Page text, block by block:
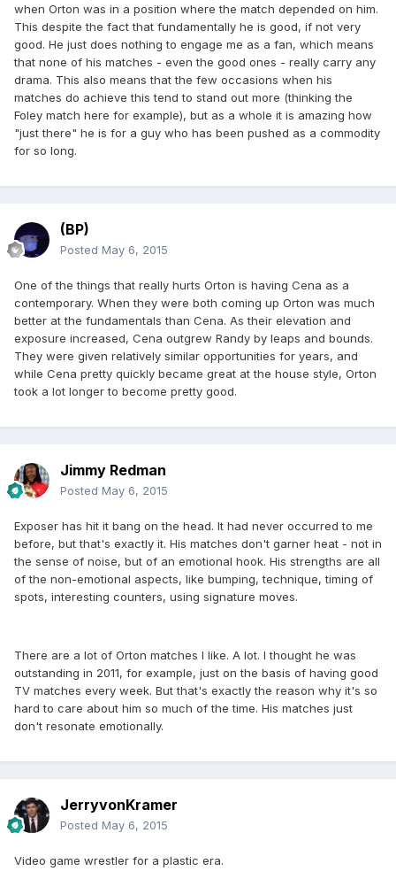
when Orton was in a position where the match depended on him.
This despite the fact that fundamentally he is good, if not very
good. He just does nothing to engage me as a fan, which means
that none of his matches - even the good ones - really carry any
drama. This also means that the few occasions when his
matches do achieve this tend to stand out more (thinking the
Foley match here for example), but as a whole it is amazing how
"just there" he is for a guy who has been pushed as a commodity
for so long.
(BP)
Posted May 6, 2015
One of the things that really hurts Orton is having Cena as a
contemporary. When they were both coming up Orton was much
better at the fundamentals than Cena. As their elevation and
exposure increased, Cena outgrew Randy by leaps and bounds.
They were given relatively similar opportunities for years, and
while Cena pretty quickly became great at the house style, Orton
took a lot longer to become pretty good.
Jimmy Redman
Posted May 6, 2015
Exposer has hit it bang on the head. It had never occurred to me
before, but that's exactly it. His matches don't garner heat - not in
the sense of noise, but of an emotional hook. His strengths are all
of the non-emotional aspects, like bumping, technique, timing of
spots, interesting counters, using signature moves.
There are a lot of Orton matches I like. A lot. I thought he was
outstanding in 2011, for example, just on the basis of having good
TV matches every week. But that's exactly the reason why it's so
hard to care about him so much of the time. His matches just
don't resonate emotionally.
JerryvonKramer
Posted May 6, 2015
Video game wrestler for a plastic era.